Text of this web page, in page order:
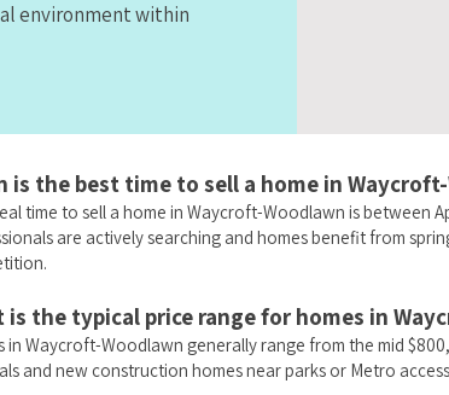
environment within
is the best time to sell a home in
time to sell a home in Waycroft-Woodlawn is between
are actively searching and homes benefit from
is the typical price range for homes in
in Waycroft-Woodlawn generally range from the mid
and new construction homes near parks or Metro